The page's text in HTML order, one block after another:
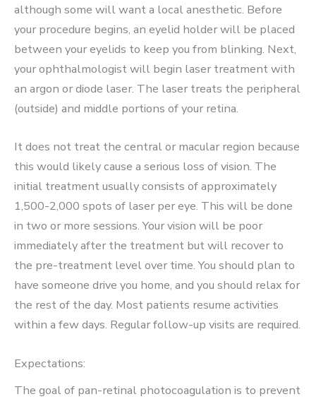
although some will want a local anesthetic. Before
your procedure begins, an eyelid holder will be placed
between your eyelids to keep you from blinking. Next,
your ophthalmologist will begin laser treatment with
an argon or diode laser. The laser treats the peripheral
(outside) and middle portions of your retina.
It does not treat the central or macular region because
this would likely cause a serious loss of vision. The
initial treatment usually consists of approximately
1,500-2,000 spots of laser per eye. This will be done
in two or more sessions. Your vision will be poor
immediately after the treatment but will recover to
the pre-treatment level over time. You should plan to
have someone drive you home, and you should relax for
the rest of the day. Most patients resume activities
within a few days. Regular follow-up visits are required.
Expectations:
The goal of pan-retinal photocoagulation is to prevent